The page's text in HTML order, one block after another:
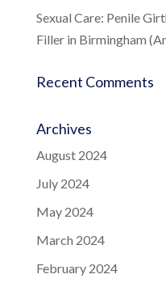
Sexual Care: Penile
Filler in Birmingham
Recent Comments
Archives
August 2024
July 2024
May 2024
March 2024
February 2024